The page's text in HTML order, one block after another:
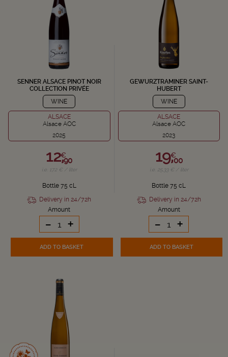
SENNER ALSACE PINOT NOIR
COLLECTION PRIVÉE
WINE
ALSACE
Alsace AOC
2025
12,€
90
i.e. 17.2 € / liter
Bottle 75 cL
Delivery in 24/72h
Amount
- +
ADD TO BASKET
GEWURZTRAMINER SAINT-
HUBERT
WINE
ALSACE
Alsace AOC
2023
19,€
00
i.e. 25.33 € / liter
Bottle 75 cL
Delivery in 24/72h
Amount
- +
ADD TO BASKET